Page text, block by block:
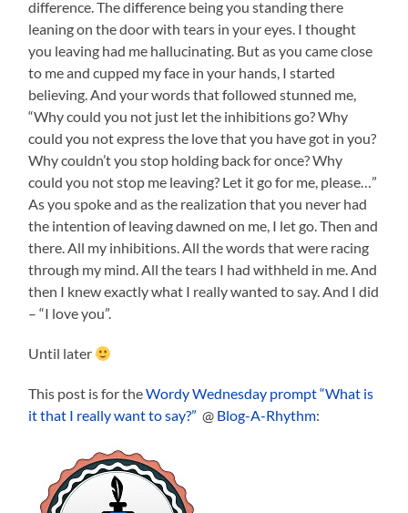
difference. The difference being you standing there
leaning on the door with tears in your eyes. I thought
you leaving had me hallucinating. But as you came close
to me and cupped my face in your hands, I started
believing. And your words that followed stunned me,
“Why could you not just let the inhibitions go? Why
could you not express the love that you have got in you?
Why couldn’t you stop holding back for once? Why
could you not stop me leaving? Let it go for me, please…”
As you spoke and as the realization that you never had
the intention of leaving dawned on me, I let go. Then and
there. All my inhibitions. All the words that were racing
through my mind. All the tears I had withheld in me. And
then I knew exactly what I really wanted to say. And I did
– “I love you”.
Until later
This post is for theWordy Wednesday prompt “What is
it that I really want to say?” @ Blog-A-Rhythm: